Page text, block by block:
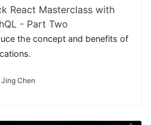
React Masterclass with
- Part Two
the concept and benefits of
Jing Chen